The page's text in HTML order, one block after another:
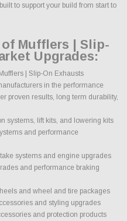
to support your build from start to
Mufflers | Slip-
Upgrades:
| Slip-On Exhausts
in the performance
proven results, long term durability,
systems, lift kits, and lowering kits
and performance
systems and engine upgrades
and performance braking
and wheel and tire packages
and styling upgrades
and protection products